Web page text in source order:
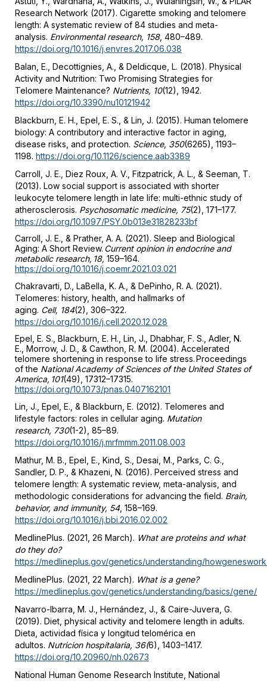
Research Network (2017). Cigarette smoking and telomere
length: A systematic review of 84 studies and meta-
analysis. Environmental research, 158, 480–489.
https://doi.org/10.1016/j.envres.2017.06.038
Balan, E., Decottignies, A., & Deldicque, L. (2018). Physical
Activity and Nutrition: Two Promising Strategies for
Telomere Maintenance? Nutrients, 10(12), 1942.
https://doi.org/10.3390/nu10121942
Blackburn, E. H., Epel, E. S., & Lin, J. (2015). Human telomere
biology: A contributory and interactive factor in aging,
disease risks, and protection. Science, 350(6265), 1193–
1198. https://doi.org/10.1126/science.aab3389
Carroll, J. E., Diez Roux, A. V., Fitzpatrick, A. L., & Seeman, T.
(2013). Low social support is associated with shorter
leukocyte telomere length in late life: multi-ethnic study of
atherosclerosis. Psychosomatic medicine, 75(2), 171–177.
https://doi.org/10.1097/PSY.0b013e31828233bf
Carroll, J. E., & Prather, A. A. (2021). Sleep and Biological
Aging: A Short Review. Current opinion in endocrine and
metabolic research, 18, 159–164.
https://doi.org/10.1016/j.coemr.2021.03.021
Chakravarti, D., LaBella, K. A., & DePinho, R. A. (2021).
Telomeres: history, health, and hallmarks of
aging. Cell, 184(2), 306–322.
https://doi.org/10.1016/j.cell.2020.12.028
Epel, E. S., Blackburn, E. H., Lin, J., Dhabhar, F. S., Adler, N.
E., Morrow, J. D., & Cawthon, R. M. (2004). Accelerated
telomere shortening in response to life stress. Proceedings
of the National Academy of Sciences of the United States of
America, 101(49), 17312–17315.
https://doi.org/10.1073/pnas.0407162101
Lin, J., Epel, E., & Blackburn, E. (2012). Telomeres and
lifestyle factors: roles in cellular aging. Mutation
research, 730(1-2), 85–89.
https://doi.org/10.1016/j.mrfmmm.2011.08.003
Mathur, M. B., Epel, E., Kind, S., Desai, M., Parks, C. G.,
Sandler, D. P., & Khazeni, N. (2016). Perceived stress and
telomere length: A systematic review, meta-analysis, and
methodologic considerations for advancing the field. Brain,
behavior, and immunity, 54, 158–169.
https://doi.org/10.1016/j.bbi.2016.02.002
MedlinePlus. (2021, 26 March). What are proteins and what
do they do?
https://medlineplus.gov/genetics/understanding/
MedlinePlus. (2021, 22 March). What is a gene?
https://medlineplus.gov/genetics/understanding/basics/gene/
Navarro-Ibarra, M. J., Hernández, J., & Caire-Juvera, G.
(2019). Diet, physical activity and telomere length in adults.
Dieta, actividad física y longitud telomérica en
adultos. Nutricion hospitalaria, 36(6), 1403–1417.
https://doi.org/10.20960/nh.02673
National Human Genome Research Institute, National